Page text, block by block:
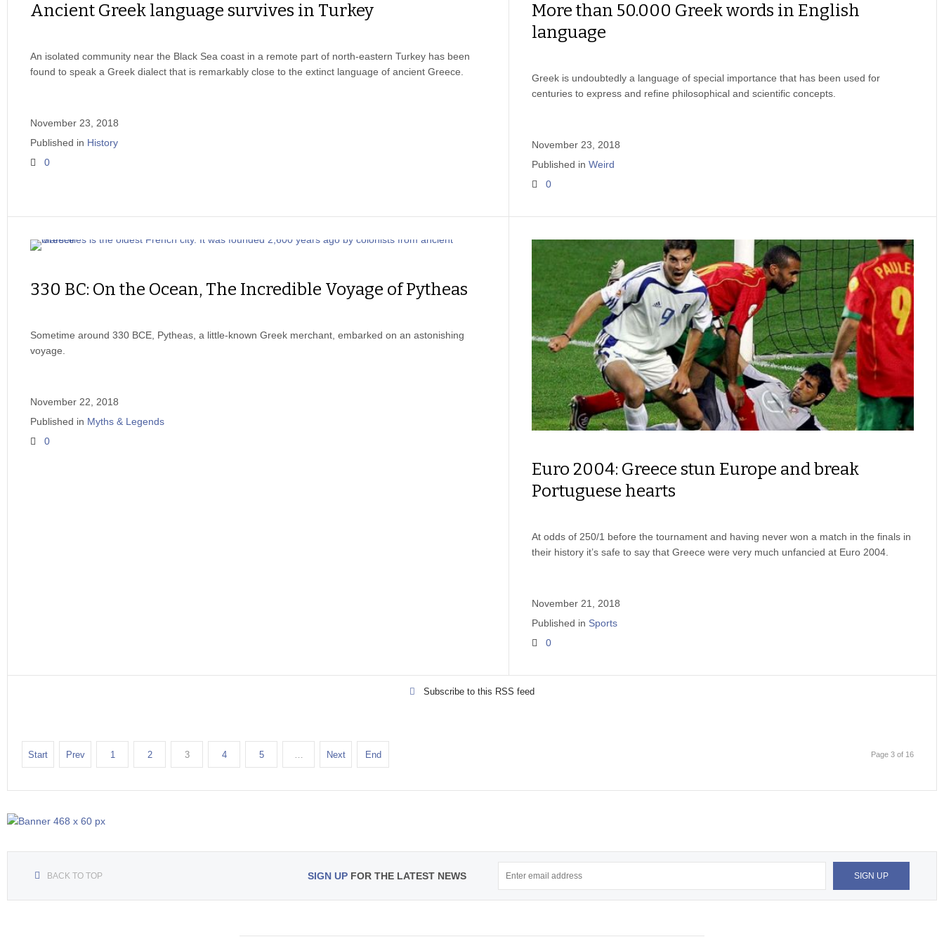
Ancient Greek language survives in Turkey
An isolated community near the Black Sea coast in a remote part of north-eastern Turkey has been
found to speak a Greek dialect that is remarkably close to the extinct language of ancient Greece.
November 23, 2018
Published in History
0
More than 50.000 Greek words in English
language
Greek is undoubtedly a language of special importance that has been used for
centuries to express and refine philosophical and scientific concepts.
November 23, 2018
Published in Weird
0
330 BC: On the Ocean, The Incredible Voyage of Pytheas
Sometime around 330 BCE, Pytheas, a little-known Greek merchant, embarked on an astonishing
voyage.
November 22, 2018
Published in Myths & Legends
0
Euro 2004: Greece stun Europe and break
Portuguese hearts
At odds of 250/1 before the tournament and having never won a match in the finals in
their history it’s safe to say that Greece were very much unfancied at Euro 2004.
November 21, 2018
Published in Sports
0
Subscribe to this RSS feed
Start Prev 1 2 3 4 5 … Next End Page 3 of 16
BACK TO TOP SIGN UPFOR THE LATEST NEWS